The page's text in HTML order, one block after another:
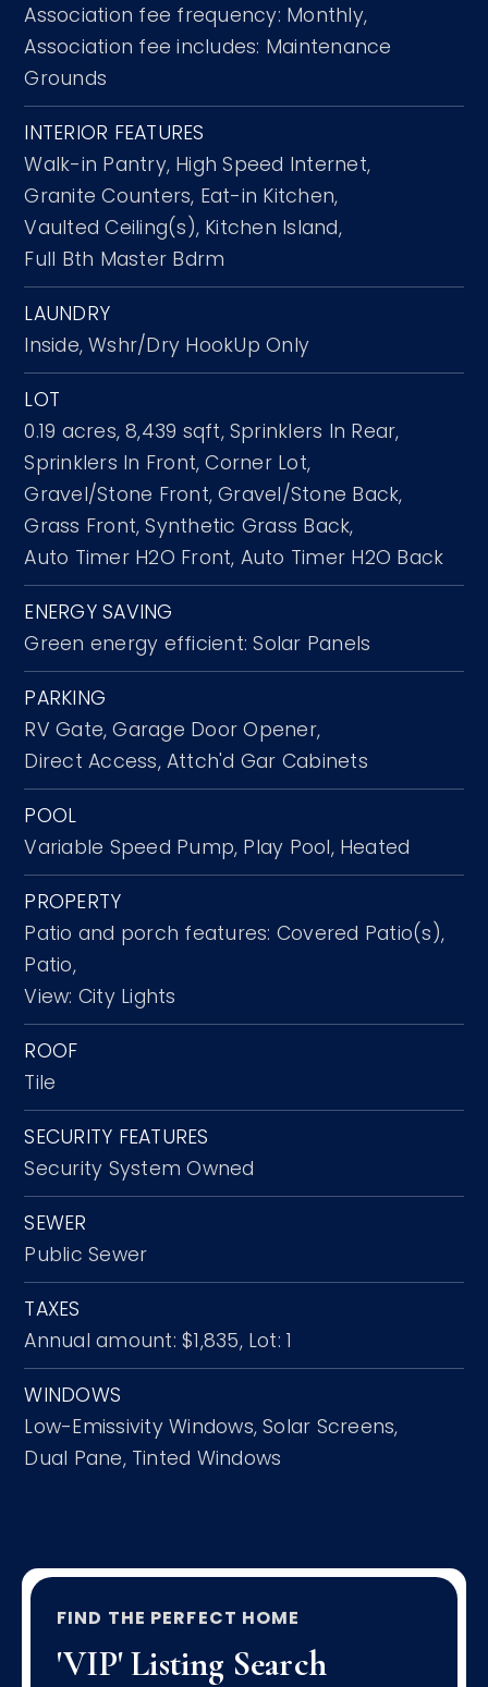
Association fee frequency: Monthly,
Association fee includes: Maintenance
Grounds
INTERIOR FEATURES
Walk-in Pantry, High Speed Internet,
Granite Counters, Eat-in Kitchen,
Vaulted Ceiling(s), Kitchen Island,
Full Bth Master Bdrm
LAUNDRY
Inside, Wshr/Dry HookUp Only
LOT
0.19 acres, 8,439 sqft, Sprinklers In Rear,
Sprinklers In Front, Corner Lot,
Gravel/Stone Front, Gravel/Stone Back,
Grass Front, Synthetic Grass Back,
Auto Timer H2O Front, Auto Timer H2O Back
ENERGY SAVING
Green energy efficient: Solar Panels
PARKING
RV Gate, Garage Door Opener,
Direct Access, Attch'd Gar Cabinets
POOL
Variable Speed Pump, Play Pool, Heated
PROPERTY
Patio and porch features: Covered Patio(s),
Patio,
View: City Lights
ROOF
Tile
SECURITY FEATURES
Security System Owned
SEWER
Public Sewer
TAXES
Annual amount: $1,835, Lot: 1
WINDOWS
Low-Emissivity Windows, Solar Screens,
Dual Pane, Tinted Windows
FIND THE PERFECT HOME
'VIP' Listing Search